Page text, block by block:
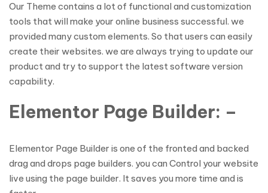
Our Theme contains a lot of functional and customization
tools that will make your online business successful. we
provided many custom elements. So that users can easily
create their websites. we are always trying to update our
product and try to support the latest software version
capability.
Elementor Page Builder: –
Elementor Page Builder is one of the fronted and backed
drag and drops page builders. you can Control your website
live using the page builder. It saves you more time and is